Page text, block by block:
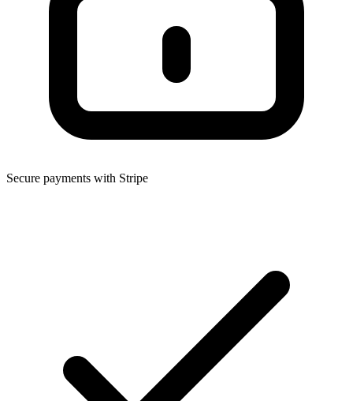
Secure payments with Stripe